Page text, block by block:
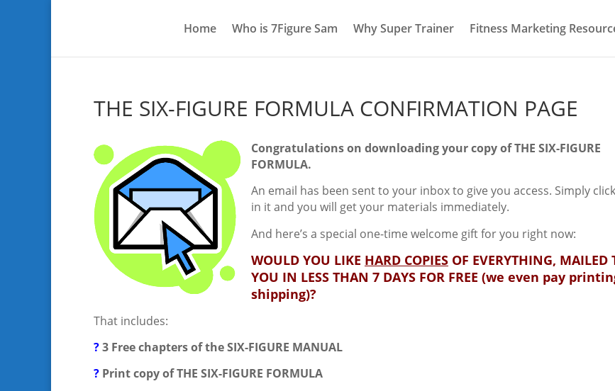
Home Who is 7Figure Sam Why Super Trainer Fitness Marketing
THE SIX-FIGURE FORMULA CONFIRMATION PAGE
Congratulations on downloading your copy of THE SIX-FIGURE
FORMULA.
An email has been sent to your inbox to give you access. Simply
in it and you will get your materials immediately.
And here’s a special one-time welcome gift for you right now:
WOULD YOU LIKE HARD COPIES OF EVERYTHING, MAILED
YOU IN LESS THAN 7 DAYS FOR FREE (we even pay
shipping)?
That includes:
?3 Free chapters of the SIX-FIGURE MANUAL
? Print copy of THE SIX-FIGURE FORMULA